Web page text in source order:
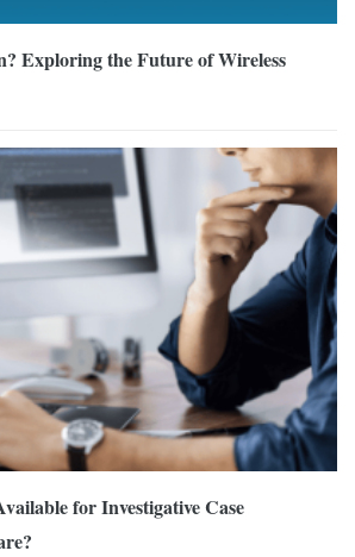
Exploring the Future of Wireless
for Investigative Case